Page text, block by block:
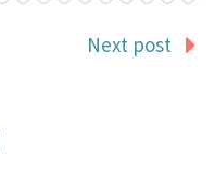
Next post